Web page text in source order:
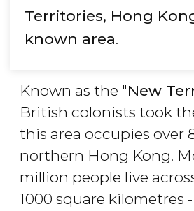
Territories, Hong
known area.
Known as the "New
British colonists took
this area occupies over
northern Hong Kong.
million people live
1000 square kilometres